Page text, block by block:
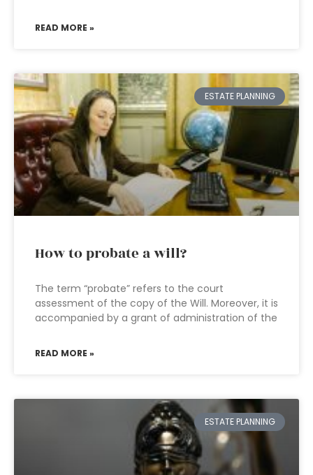
READ MORE »
ESTATE PLANNING
How to probate a will?
The term “probate” refers to the court
assessment of the copy of the Will. Moreover, it is
accompanied by a grant of administration of the
READ MORE »
ESTATE PLANNING